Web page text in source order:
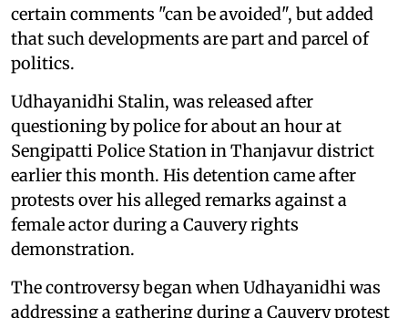
certain comments "can be avoided", but added
that such developments are part and parcel of
politics.
Udhayanidhi Stalin, was released after
questioning by police for about an hour at
Sengipatti Police Station in Thanjavur district
earlier this month. His detention came after
protests over his alleged remarks against a
female actor during a Cauvery rights
demonstration.
The controversy began when Udhayanidhi was
addressing a gathering during a Cauvery protest